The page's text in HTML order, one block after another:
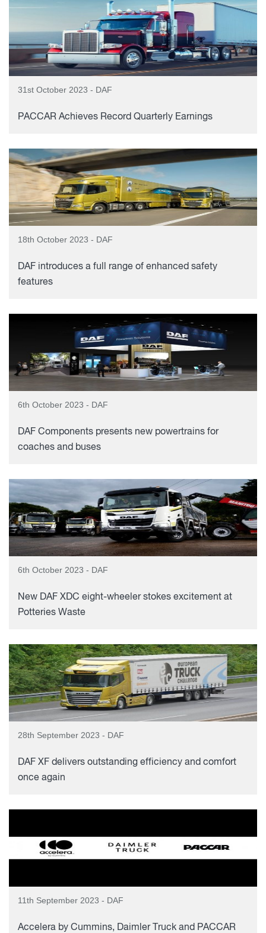
31st October 2023 - DAF
PACCAR Achieves Record Quarterly Earnings
18th October 2023 - DAF
DAF introduces a full range of enhanced safety
features
6th October 2023 - DAF
DAF Components presents new powertrains for
coaches and buses
6th October 2023 - DAF
New DAF XDC eight-wheeler stokes excitement at
Potteries Waste
28th September 2023 - DAF
DAF XF delivers outstanding efficiency and comfort
once again
11th September 2023 - DAF
Accelera by Cummins, Daimler Truck and PACCAR